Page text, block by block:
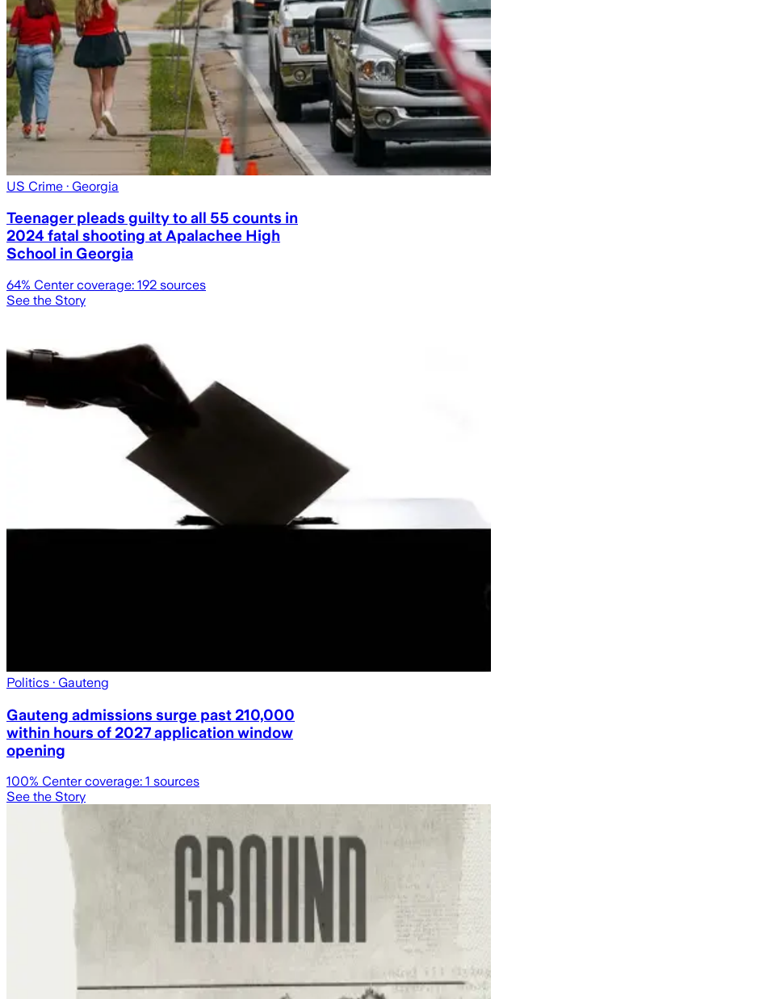
US Crime · Georgia
Teenager pleads guilty to all 55 counts in
2024 fatal shooting at Apalachee High
School in Georgia
64% Center coverage: 192 sources
See the Story
Politics · Gauteng
Gauteng admissions surge past 210,000
within hours of 2027 application window
opening
100% Center coverage: 1 sources
See the Story